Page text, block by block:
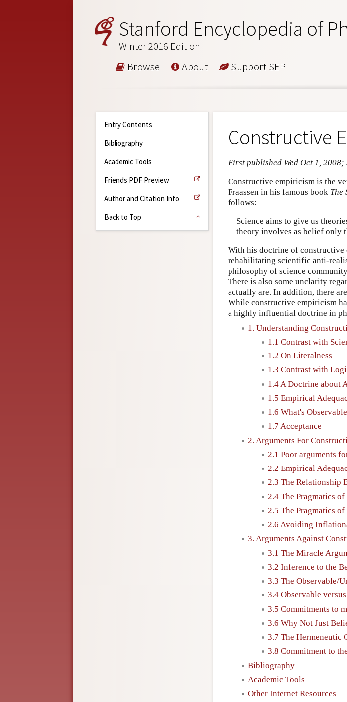
Stanford Encyclopedia of
Winter 2016 Edition
Browse About Support SEP
Entry Contents
Bibliography
Academic Tools
Friends PDF Preview
Author and Citation Info
Back to Top
Constructive
First published Wed Oct 1,
Constructive empiricism is the
Fraassen in his famous book The
follows:
Science aims to give us
theory involves as belief only
With his doctrine of constructive
rehabilitating scientific anti-
philosophy of science
There is also some unclarity
actually are. In addition, there
While constructive empiricism
a highly influential doctrine in
1. Understanding
1.1 Contrast with
1.2 On Literalness
1.3 Contrast with
1.4 A Doctrine about
1.5 Empirical
1.6 What's Observable
1.7 Acceptance
2. Arguments For
2.1 Poor arguments
2.2 Empirical
2.3 The Relationship
2.4 The Pragmatics
2.5 The Pragmatics
2.6 Avoiding
3. Arguments Against
3.1 The Miracle
3.2 Inference to the
3.3 The Observable/
3.4 Observable
3.5 Commitments to
3.6 Why Not Just
3.7 The Hermeneutic
3.8 Commitment to
Bibliography
Academic Tools
Other Internet Resources